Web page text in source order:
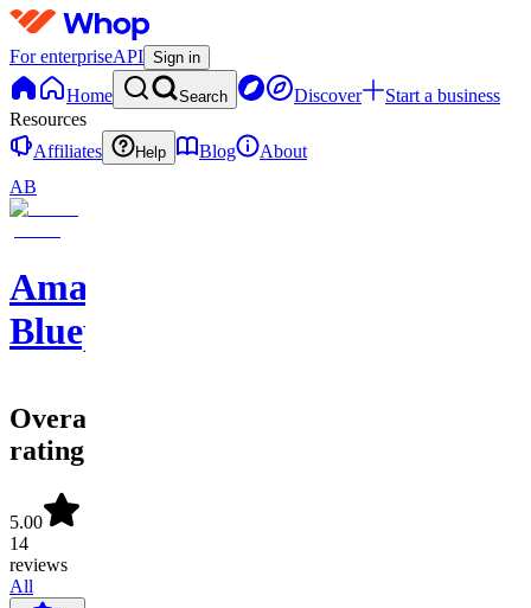
For enterpriseAPI Sign in
Home Search Discover
Start a business
Resources
Affiliates
Help Blog
About
AB
Amazon
Blueprints
Overall
rating
5.00
14
reviews
All